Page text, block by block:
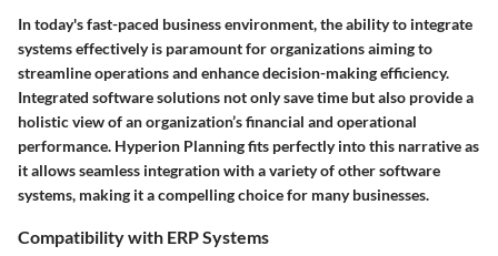
In today's fast-paced business environment, the ability to integrate
systems effectively is paramount for organizations aiming to
streamline operations and enhance decision-making efficiency.
Integrated software solutions not only save time but also provide a
holistic view of an organization’s financial and operational
performance. Hyperion Planning fits perfectly into this narrative as
it allows seamless integration with a variety of other software
systems, making it a compelling choice for many businesses.
Compatibility with ERP Systems